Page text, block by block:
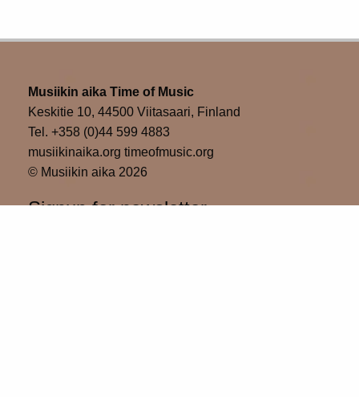
Musiikin aika Time of Music
Keskitie 10, 44500 Viitasaari, Finland
Tel. +358 (0)44 599 4883
musiikinaika.org timeofmusic.org
© Musiikin aika 2026
Signup for newsletter